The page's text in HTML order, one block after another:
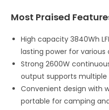
Most Praised
High capacity 3840Wh
lasting power for various
Strong 2600W
output supports multiple
Convenient design with
portable for camping and